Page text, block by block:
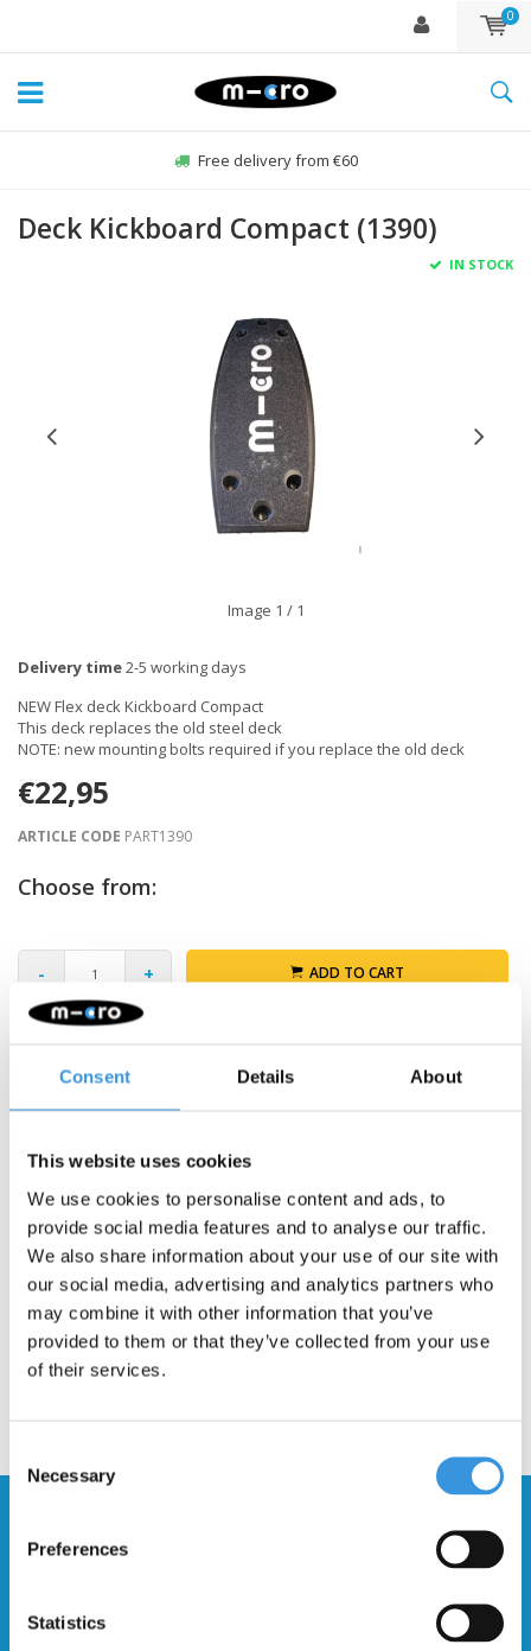
Consent Details About
This website uses cookies
We use cookies to personalise content and ads, to
provide social media features and to analyse our traffic.
We also share information about your use of our site with
our social media, advertising and analytics partners who
may combine it with other information that you’ve
provided to them or that they’ve collected from your use
of their services.
Selection
Necessary
Preferences
Statistics
0
Free delivery from €60
Deck Kickboard Compact (1390)
IN STOCK
Image 1 / 1
Delivery time2-5 working days
NEW Flex deck Kickboard Compact
This deck replaces the old steel deck
NOTE: new mounting bolts required if you replace the old deck
€22,95
ARTICLE CODE PART1390
Choose from:
- + ADD TO CART
Gratis verzending vanaf €60
This deck is suitable for the Micro Kickboard Compact scooter.
deck will also fit the older steel deck version, but you will need
different mounting screws.
newsletter
Send